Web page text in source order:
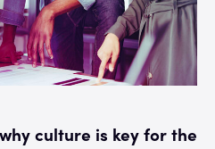
culture is key for the